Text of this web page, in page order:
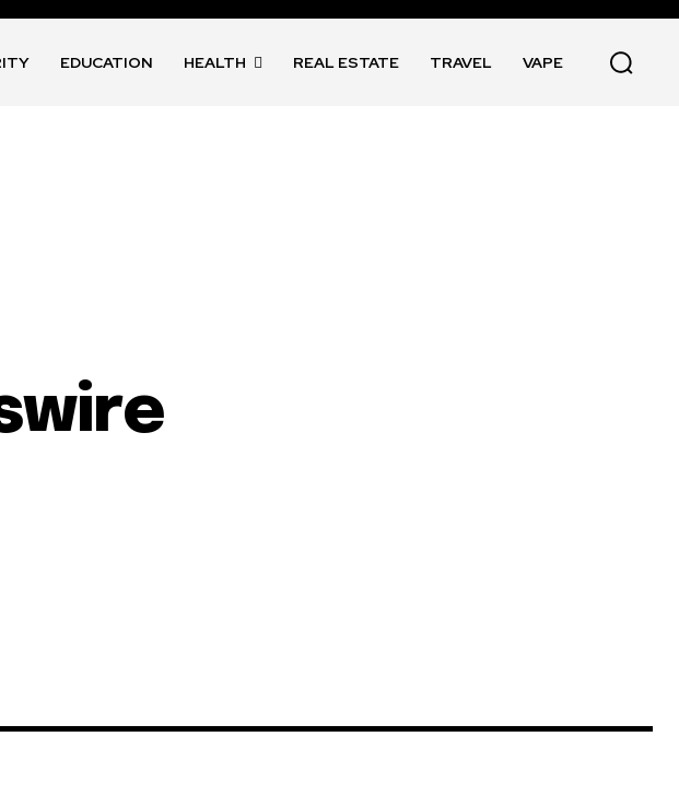
EDUCATION HEALTH REAL ESTATE TRAVEL VAPE